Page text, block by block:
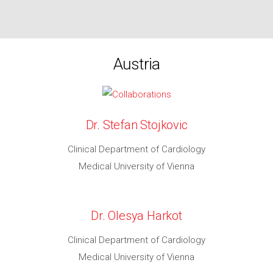
Austria
Dr. Stefan Stojkovic
Clinical Department of Cardiology
Medical University of Vienna
Dr. Olesya Harkot
Clinical Department of Cardiology
Medical University of Vienna